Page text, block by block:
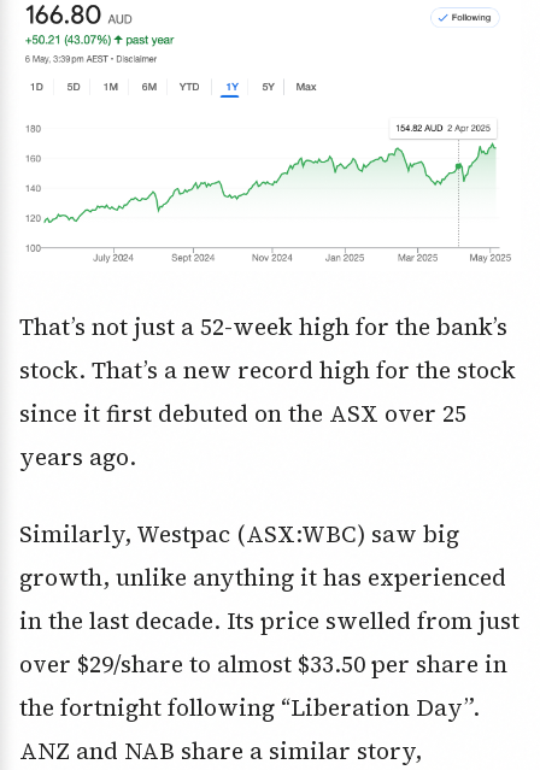
That’s not just a 52-week high for the bank’s
stock. That’s a new record high for the stock
since it first debuted on the ASX over 25
years ago.
Similarly, Westpac (ASX:WBC) saw big
growth, unlike anything it has experienced
in the last decade. Its price swelled from just
over $29/share to almost $33.50 per share in
the fortnight following “Liberation Day”.
ANZ and NAB share a similar story,